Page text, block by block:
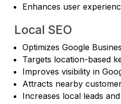
Enhances user
Local SEO
Optimizes Google
Targets location-based
Improves visibility in
Attracts nearby
Increases local leads